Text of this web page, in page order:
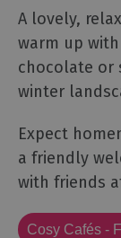
A lovely,
warm up
chocolate or
winter
Expect
a friendly
with friends
Cosy Cafés -